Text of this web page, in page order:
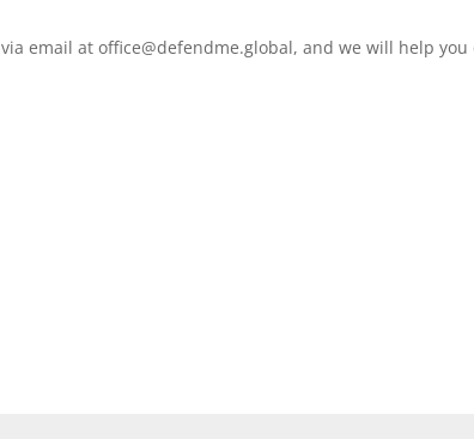
email at office@defendme.global, and we will help you